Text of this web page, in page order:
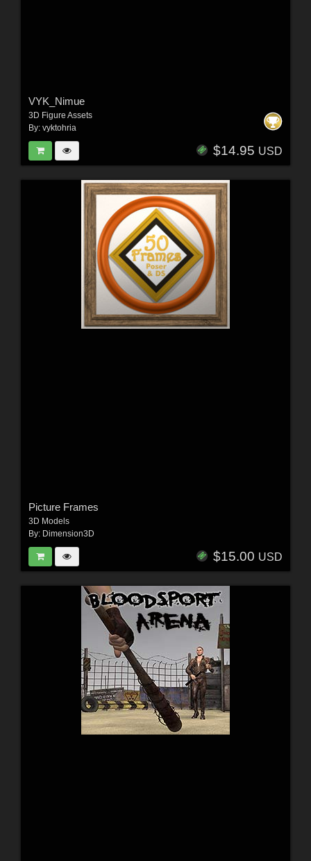
VYK_Nimue
3D Figure Assets
By: vyktohria
$14.95 USD
Picture Frames
3D Models
By: Dimension3D
$15.00 USD